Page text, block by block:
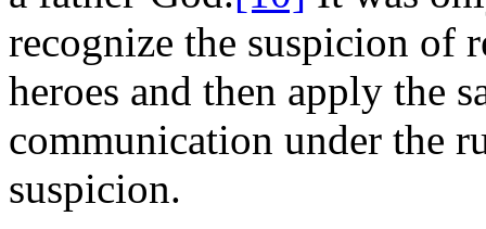
recognize the suspicion of
heroes and then apply the
communication under the
suspicion.